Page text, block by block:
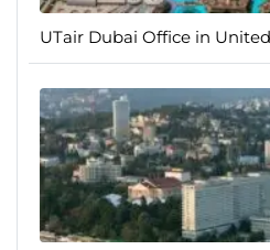
UTair Dubai Office in